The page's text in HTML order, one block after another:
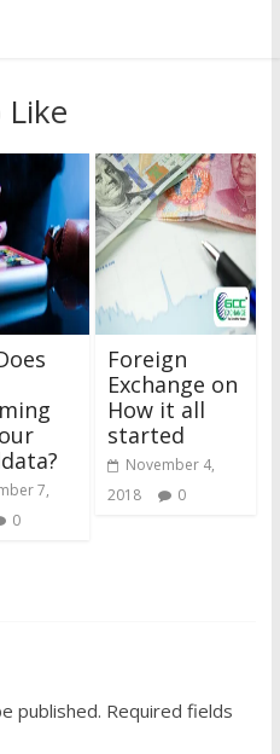
Like
7,
0
Foreign
Exchange on
How it all
started
November 4,
2018
0
published. Required fields